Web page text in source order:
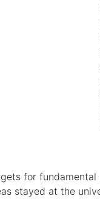
for
stayed at the